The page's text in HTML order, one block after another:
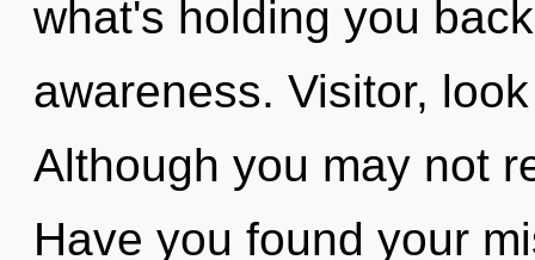
what's holding you
awareness. Visitor,
Although you may not
Have you found your